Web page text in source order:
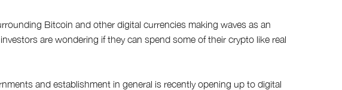
Bitcoin and other digital currencies making waves as an
are wondering if they can spend some of their crypto like real
and establishment in general is recently opening up to digital